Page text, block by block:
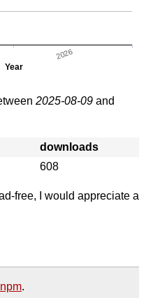
Year
2026
2025-08-09 and
downloads
608
free, I would appreciate a
npm.